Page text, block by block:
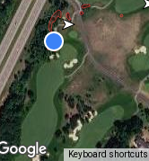
Keyboard shortcuts